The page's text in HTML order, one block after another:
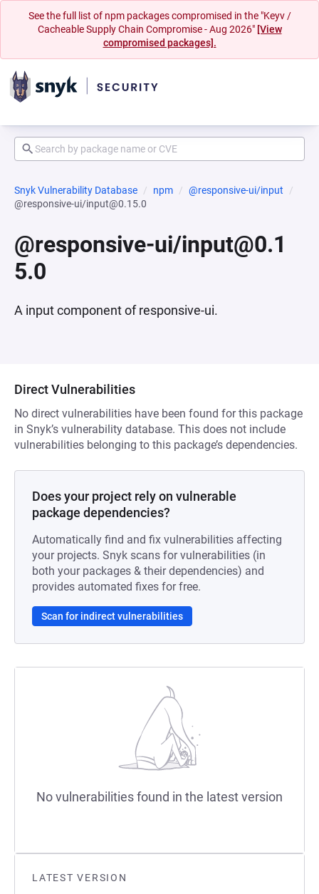
See the full list of npm packages compromised in the "Keyv /
Cacheable Supply Chain Compromise - Aug 2026" [View
compromised packages].
Snyk Vulnerability Database npm
@responsive-ui/input
@responsive-ui/input@0.15.0
@responsive-ui/input@0.1
5.0
A input component of responsive-ui.
LATEST VERSION
Direct Vulnerabilities
No direct vulnerabilities have been found for this package
in Snyk’s vulnerability database. This does not include
vulnerabilities belonging to this package’s dependencies.
Does your project rely on vulnerable
package dependencies?
Automatically find and fix vulnerabilities affecting
your projects. Snyk scans for vulnerabilities (in
both your packages & their dependencies) and
provides automated fixes for free.
Scan for indirect vulnerabilities
No vulnerabilities found in the latest version